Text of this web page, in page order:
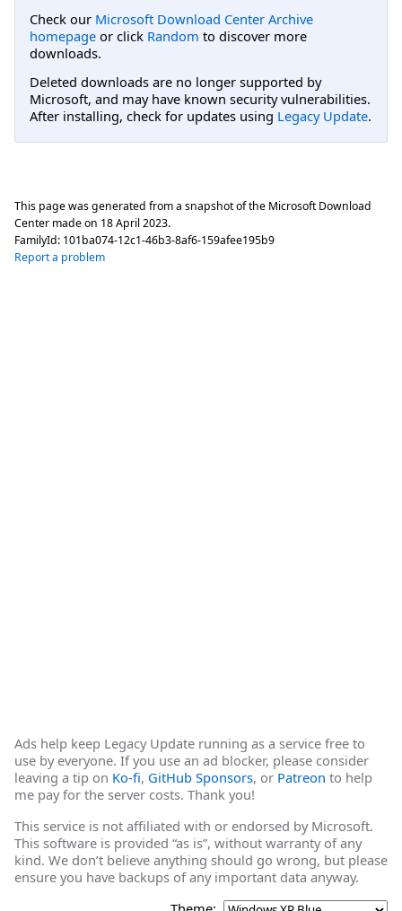
Check our Microsoft Download Center Archive
homepage or click Random to discover more
downloads.
Deleted downloads are no longer supported by
Microsoft, and may have known security vulnerabilities.
After installing, check for updates using Legacy Update.
This page was generated from a snapshot of the Microsoft Download
Center made on 18 April 2023.
FamilyId: 101ba074-12c1-46b3-8af6-159afee195b9
Report a problem
Ads help keep Legacy Update running as a service free to
use by everyone. If you use an ad blocker, please consider
leaving a tip on Ko-fi, GitHub Sponsors, or Patreon to help
me pay for the server costs. Thank you!
This service is not affiliated with or endorsed by Microsoft.
This software is provided “as is”, without warranty of any
kind. We don’t believe anything should go wrong, but please
ensure you have backups of any important data anyway.